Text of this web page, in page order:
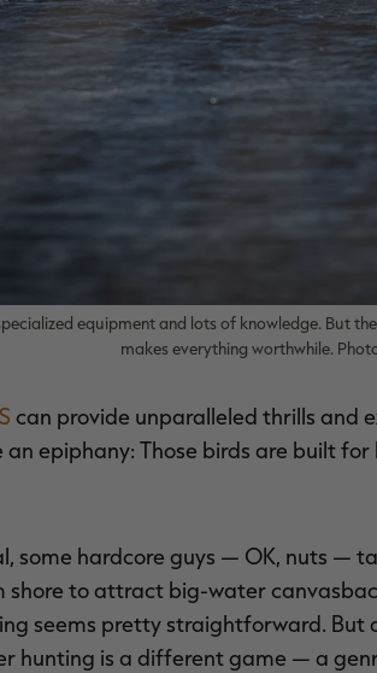
equipment and lots of knowledge. But
makes everything worthwhile.
can provide unparalleled thrills and
epiphany: Those birds are built
some hardcore guys — OK, nuts —
shore to attract big-water
seems pretty straightforward. But
hunting is a different game — a